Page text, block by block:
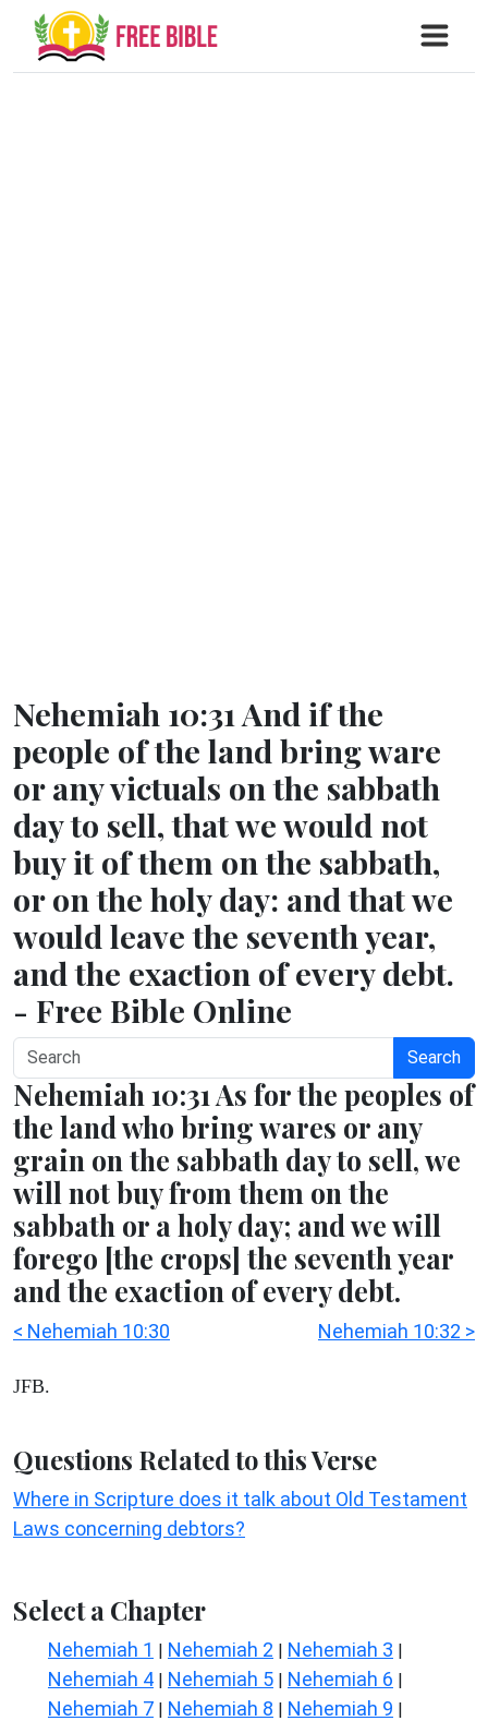
Nehemiah 10:31 And if the
people of the land bring ware
or any victuals on the sabbath
day to sell, that we would not
buy it of them on the sabbath,
or on the holy day: and that we
would leave the seventh year,
and the exaction of every debt.
- Free Bible Online
Search
Nehemiah 10:31 As for the peoples of
the land who bring wares or any
grain on the sabbath day to sell, we
will not buy from them on the
sabbath or a holy day; and we will
forego [the crops] the seventh year
and the exaction of every debt.
< Nehemiah 10:30 Nehemiah 10:32 >
JFB.
Questions Related to this Verse
Where in Scripture does it talk about Old Testament
Laws concerning debtors?
Select a Chapter
Nehemiah 1 | Nehemiah 2 | Nehemiah 3 |
Nehemiah 4 | Nehemiah 5 | Nehemiah 6 |
Nehemiah 7 | Nehemiah 8 | Nehemiah 9 |